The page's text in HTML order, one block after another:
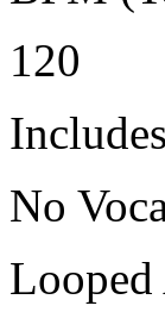
120
No